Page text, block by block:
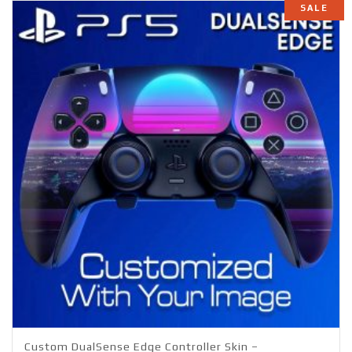
SALE
Custom DualSense Edge Controller Skin –